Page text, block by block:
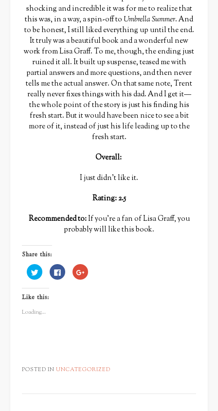
shocking and incredible it was for me to realize that
this was, in a way, a spin-off toUmbrella Summer. And
to be honest, I still liked everything up until the end.
It truly was a beautiful book and a wonderful new
work from Lisa Graff. To me, though, the ending just
ruined it all. It built up suspense, teased me with
partial answers and more questions, and then never
tells me the actual answer. On that same note, Trent
really never fixes things with his dad. And I get it—
the whole point of the story is just his finding his
fresh start. But it would have been nice to see a bit
more of it, instead of just his life leading up to the
fresh start.
Overall:
I just didn’t like it.
Rating: 2.5
Recommended to:If you’re a fan of Lisa Graff, you
probably will like this book.
Share this:
Click
to
share
on
Twitter
(Opens
new
window)
Click
to
share
Click
to
Like this:
Loading...
POSTED IN UNCATEGORIZED